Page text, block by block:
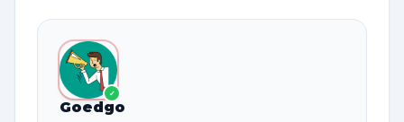
✓
Goedgo